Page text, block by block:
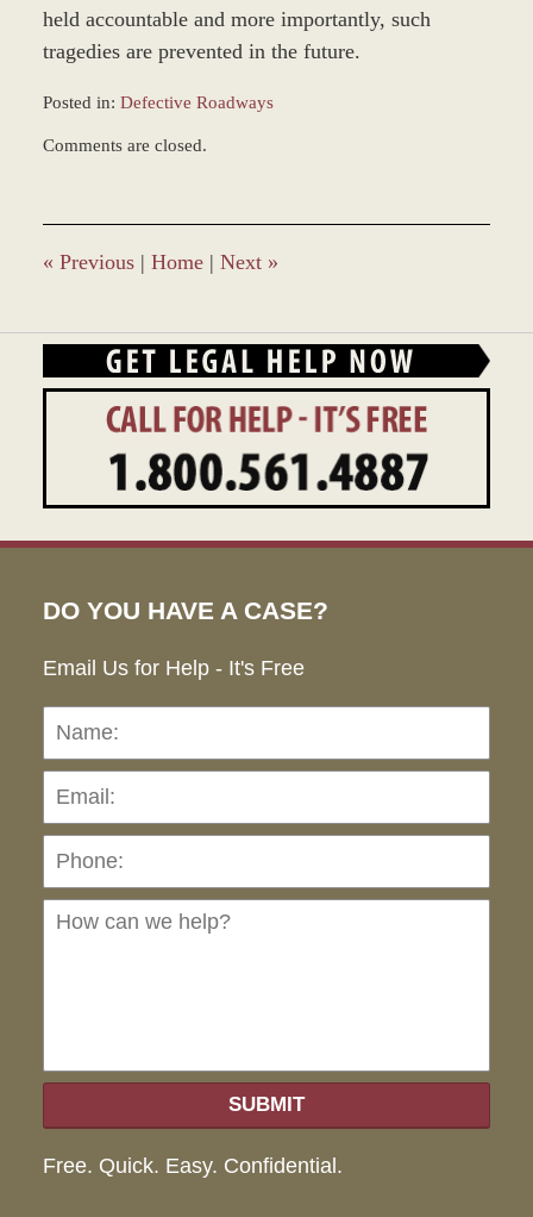
held accountable and more importantly, such
tragedies are prevented in the future.
Posted in: Defective Roadways
April
11:48
am
Comments are closed.
« Previous | Home | Next »
DO YOU HAVE A CASE?
Email Us for Help - It's Free
Name:
SUBMIT
Free. Quick. Easy. Confidential.